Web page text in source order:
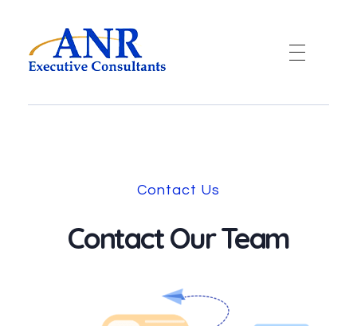
Contact Us
Contact Our Team